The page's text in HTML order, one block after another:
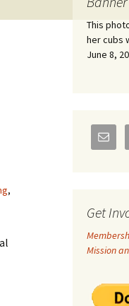
Loren Kreck – Edwin
Fields Wilderness
Old Posts, May 2004 – Jan
Zoning Documents &
Whitefish Range
Partnership Documents
,
This
her cubs
June 8,
Get
Mission